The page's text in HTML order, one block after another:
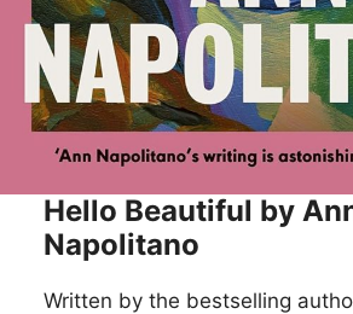
Hello Beautiful by
Napolitano
Written by the bestselling